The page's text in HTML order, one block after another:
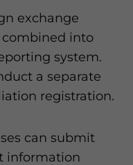
exchange
into
system.
a separate
registration.
can submit
information